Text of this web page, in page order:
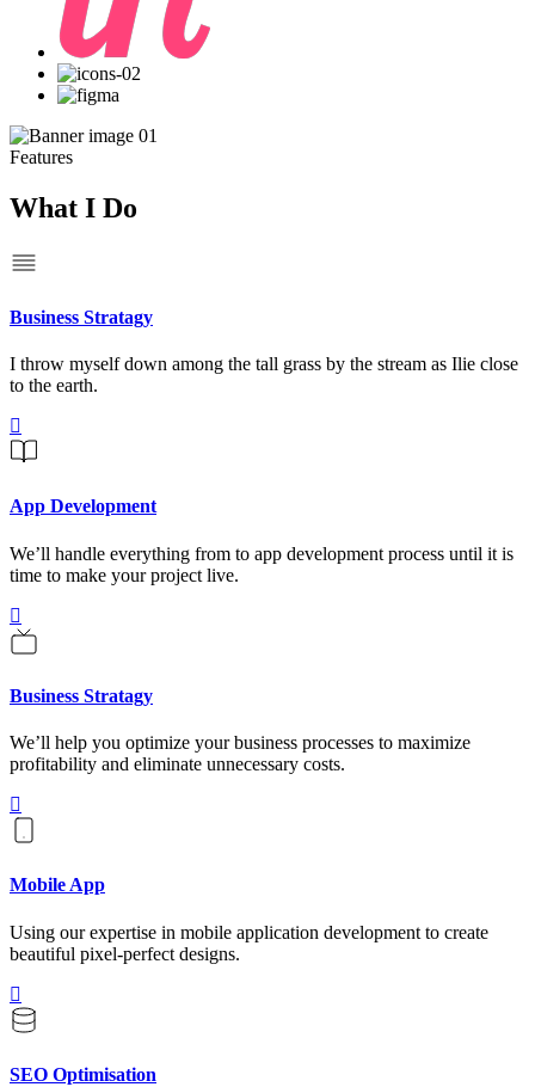
Features
What I Do
Business Stratagy
I throw myself down among the tall grass by the stream as Ilie close
to the earth.
App Development
We’ll handle everything from to app development process until it is
time to make your project live.
Business Stratagy
We’ll help you optimize your business processes to maximize
profitability and eliminate unnecessary costs.
Mobile App
Using our expertise in mobile application development to create
beautiful pixel-perfect designs.
SEO Optimisation